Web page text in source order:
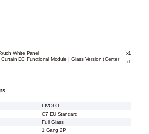
White Panel
x1
EC Functional Module | Glass Version (Center
x1
LIVOLO
C7 EU Standard
Full Glass
1 Gang 2P